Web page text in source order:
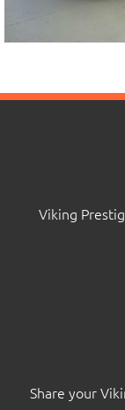
Viking
Share your